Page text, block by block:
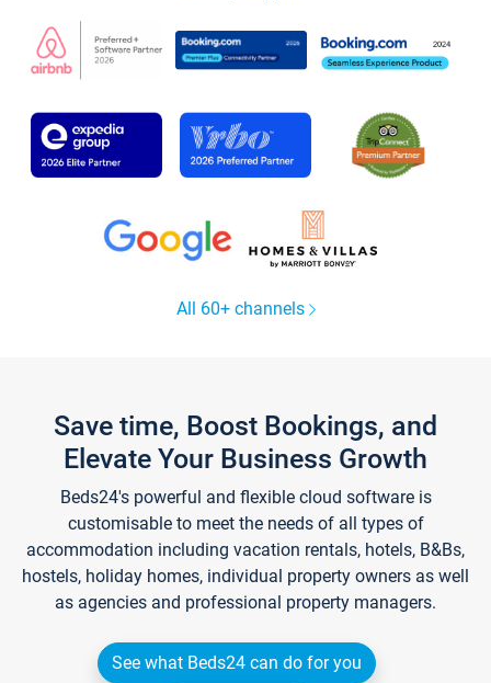
All 60+ channels
Save time, Boost Bookings, and
Elevate Your Business Growth
Beds24's powerful and flexible cloud software is
customisable to meet the needs of all types of
accommodation including vacation rentals, hotels, B&Bs,
hostels, holiday homes, individual property owners as well
as agencies and professional property managers.
See what Beds24 can do for you